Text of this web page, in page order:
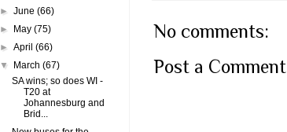
No comments:
Post a Comment
►June(66)
►
May(75)
►April(66)
▼
March(67)
SA wins; so does WI -
T20 at
Johannesburg and
Brid...